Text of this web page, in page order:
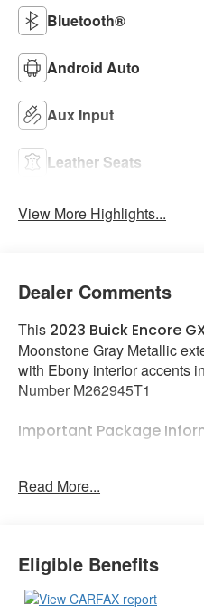
Bluetooth®
Android Auto
Aux Input
Leather Seats
View More Highlights...
Dealer Comments
This 2023 Buick Encore
Moonstone Gray Metallic
with Ebony interior accents
Number M262945T1
Important Package
Preferred Equipment
Experience Buick
18"" Aluminum
Read More...
Eligible Benefits